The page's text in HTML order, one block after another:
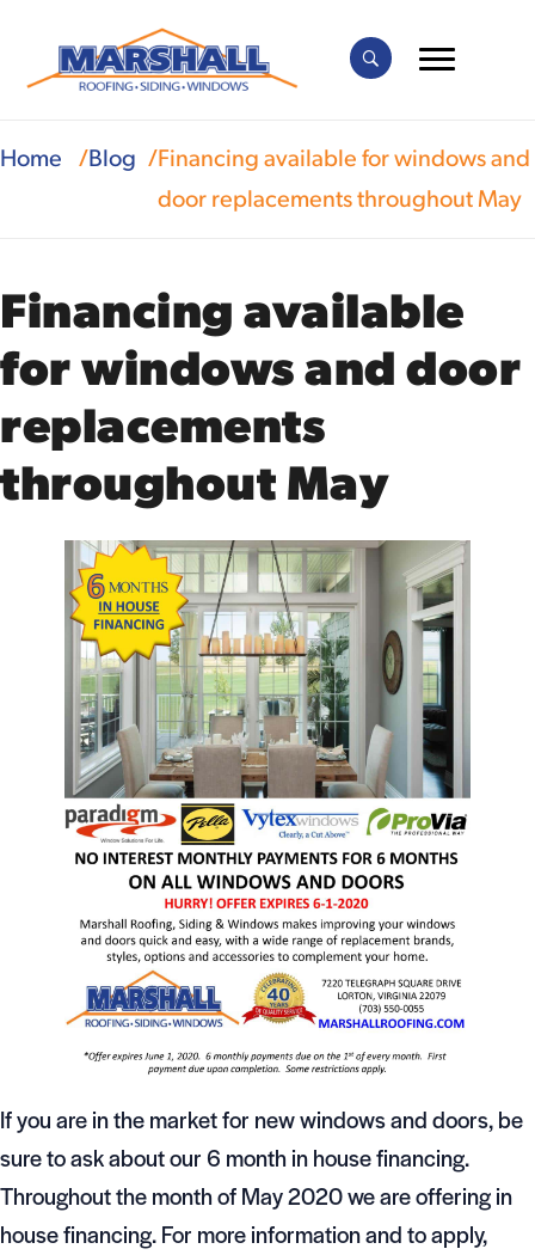
Home Blog
Financing available for windows and
door replacements throughout May
Financing available
for windows and door
replacements
throughout May
If you are in the market for new windows and doors, be
sure to ask about our 6 month in house financing.
Throughout the month of May 2020 we are offering in
house financing. For more information and to apply,